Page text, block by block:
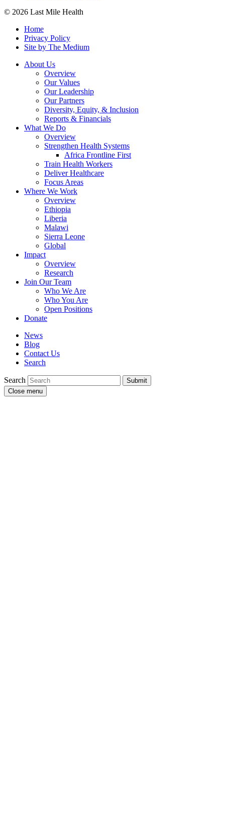
© 2026 Last Mile Health
Home
Privacy Policy
Site by The Medium
About Us
Overview
Our Values
Our Leadership
Our Partners
Diversity, Equity, & Inclusion
Reports & Financials
What We Do
Overview
Strengthen Health Systems
Africa Frontline First
Train Health Workers
Deliver Healthcare
Focus Areas
Where We Work
Overview
Ethiopia
Liberia
Malawi
Sierra Leone
Global
Impact
Overview
Research
Join Our Team
Who We Are
Who You Are
Open Positions
Donate
News
Blog
Contact Us
Search
Search
Submit
Close menu